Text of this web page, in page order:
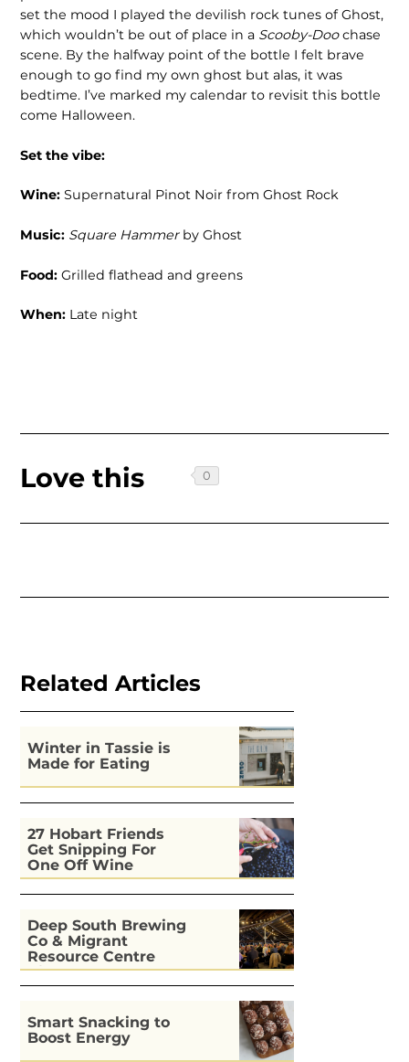
set the mood I played the devilish rock tunes of Ghost,
which wouldn’t be out of place in a Scooby-Doochase
scene. By the halfway point of the bottle I felt brave
enough to go find my own ghost but alas, it was
bedtime. I’ve marked my calendar to revisit this bottle
come Halloween.
Set the vibe:
Wine: Supernatural Pinot Noir from Ghost Rock
Music: Square Hammerby Ghost
Food: Grilled flathead and greens
When: Late night
Love this
Related Articles
Winter in Tassie is
Made for Eating
27 Hobart Friends
Get Snipping For
One Off Wine
Deep South Brewing
Co & Migrant
Resource Centre
Kitchen
Smart Snacking to
Boost Energy